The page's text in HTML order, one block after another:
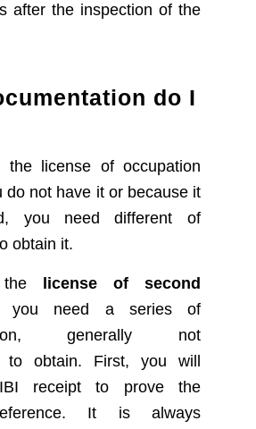
after the inspection of the
do I
the license of occupation
do not have it or because it
you need different of
obtain it.
the
license of second
you need a series of
generally not
to obtain. First, you will
receipt to prove the
It is always